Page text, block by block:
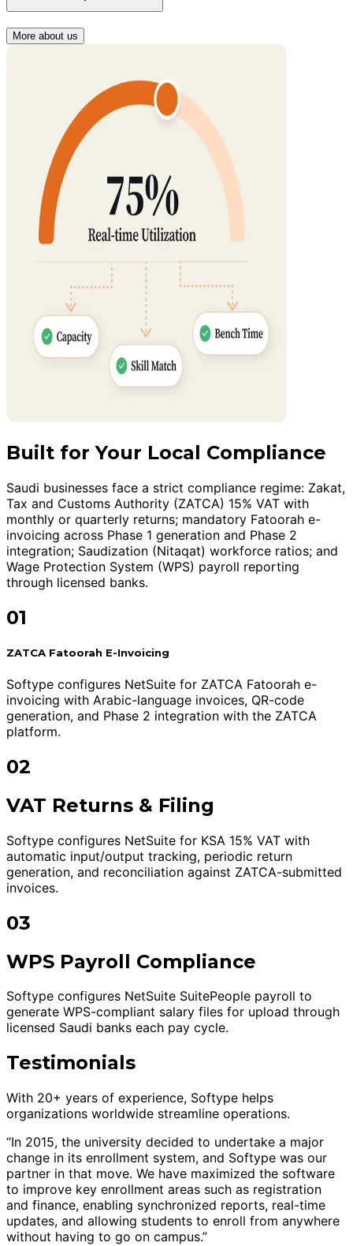
More about us
Built for Your Local Compliance
Saudi businesses face a strict compliance regime: Zakat,
Tax and Customs Authority (ZATCA) 15% VAT with
monthly or quarterly returns; mandatory Fatoorah e-
invoicing across Phase 1 generation and Phase 2
integration; Saudization (Nitaqat) workforce ratios; and
Wage Protection System (WPS) payroll reporting
through licensed banks.
01
ZATCA Fatoorah E-Invoicing
Softype configures NetSuite for ZATCA Fatoorah e-
invoicing with Arabic-language invoices, QR-code
generation, and Phase 2 integration with the ZATCA
platform.
02
VAT Returns & Filing
Softype configures NetSuite for KSA 15% VAT with
automatic input/output tracking, periodic return
generation, and reconciliation against ZATCA-submitted
invoices.
03
WPS Payroll Compliance
Softype configures NetSuite SuitePeople payroll to
generate WPS-compliant salary files for upload through
licensed Saudi banks each pay cycle.
Testimonials
With 20+ years of experience, Softype helps
organizations worldwide streamline operations.
“In 2015, the university decided to undertake a major
change in its enrollment system, and Softype was our
partner in that move. We have maximized the software
to improve key enrollment areas such as registration
and finance, enabling synchronized reports, real-time
updates, and allowing students to enroll from anywhere
without having to go on campus.”